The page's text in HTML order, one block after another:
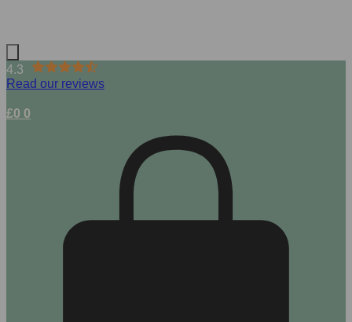
4.3
Read our reviews
£0 0